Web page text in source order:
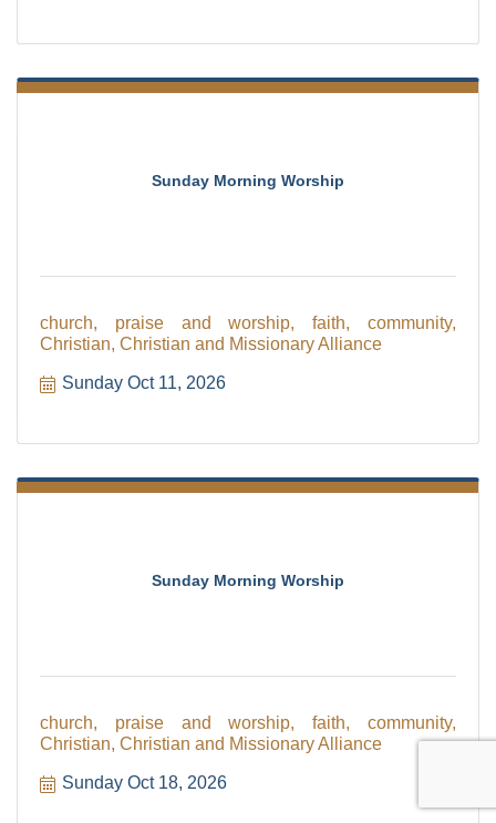
Sunday Morning Worship
church, praise and worship, faith, community,
Christian, Christian and Missionary Alliance
Sunday Oct 11, 2026
Sunday Morning Worship
church, praise and worship, faith, community,
Christian, Christian and Missionary Alliance
Sunday Oct 18, 2026